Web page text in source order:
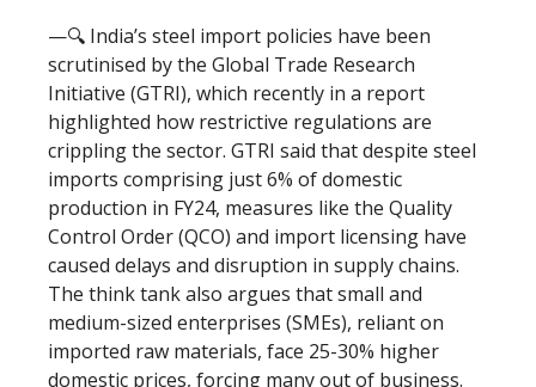
—🔍 India’s steel import policies have been
scrutinised by the Global Trade Research
Initiative (GTRI), which recently in a report
highlighted how restrictive regulations are
crippling the sector. GTRI said that despite steel
imports comprising just 6% of domestic
production in FY24, measures like the Quality
Control Order (QCO) and import licensing have
caused delays and disruption in supply chains.
The think tank also argues that small and
medium-sized enterprises (SMEs), reliant on
imported raw materials, face 25-30% higher
domestic prices, forcing many out of business.